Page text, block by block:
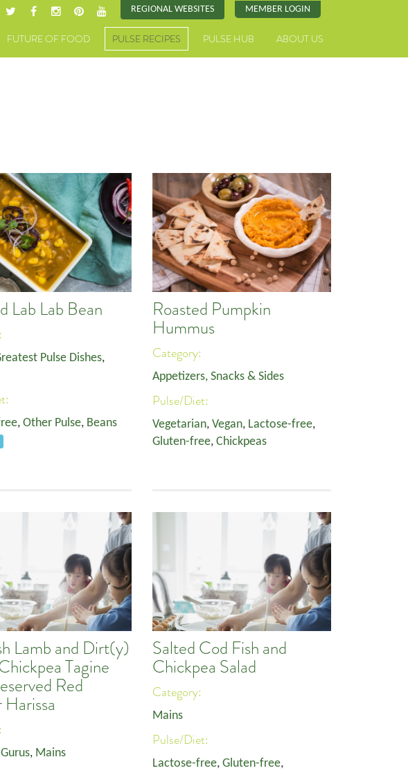
REGIONAL WEBSITES MEMBER LOGIN
FUTURE OF FOOD PULSE RECIPES PULSE HUB ABOUT US
Lab Lab Bean
Pulse Dishes,
, Other Pulse, Beans
Roasted Pumpkin
Hummus
Category:
Appetizers, Snacks & Sides
Pulse/Diet:
Vegetarian, Vegan, Lactose-free,
Gluten-free, Chickpeas
Lamb and Dirt(y)
Tagine
Red
Harissa
, Mains
Salted Cod Fish and
Chickpea Salad
Category:
Mains
Pulse/Diet:
Lactose-free, Gluten-free,